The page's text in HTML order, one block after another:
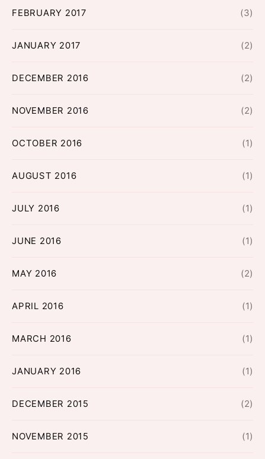
FEBRUARY 2017 (3)
JANUARY 2017 (2)
DECEMBER 2016 (2)
NOVEMBER 2016 (2)
OCTOBER 2016 (1)
AUGUST 2016 (1)
JULY 2016 (1)
JUNE 2016 (1)
MAY 2016 (2)
APRIL 2016 (1)
MARCH 2016 (1)
JANUARY 2016 (1)
DECEMBER 2015 (2)
NOVEMBER 2015 (1)